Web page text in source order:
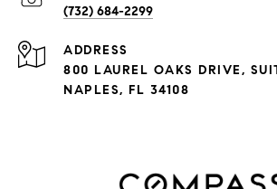
(732) 684-2299
ADDRESS
800 LAUREL OAKS DRIVE,
NAPLES, FL 34108